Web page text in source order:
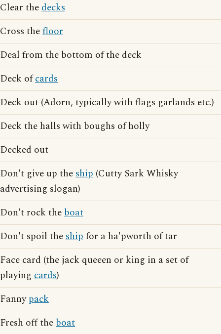
Clear thedecks
Cross thefloor
Deal from the bottom of the deck
Deck ofcards
Deck out (Adorn, typically with flags garlands etc.)
Deck the halls with boughs of holly
Decked out
Don't give up theship (Cutty Sark Whisky
advertising slogan)
Don't rock theboat
Don't spoil theshipfor a ha'pworth of tar
Face card (the jack queeen or king in a set of
playing cards)
Fannypack
Fresh off theboat